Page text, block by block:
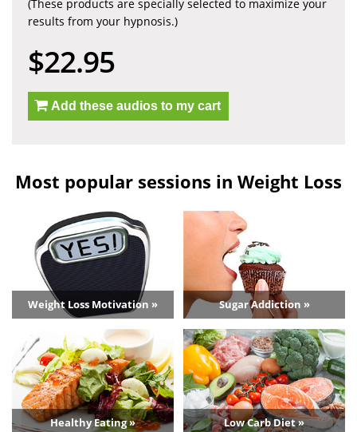
(These products are specially selected to maximize your
results from your hypnosis.)
$22.95
Add these audios to my cart
Most popular sessions in Weight Loss
Weight Loss Motivation » Sugar Addiction »
Healthy Eating » Low Carb Diet »